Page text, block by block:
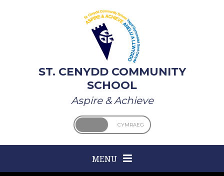
ST. CENYDD COMMUNITY
SCHOOL
Aspire & Achieve
CYMRAEG
MENU